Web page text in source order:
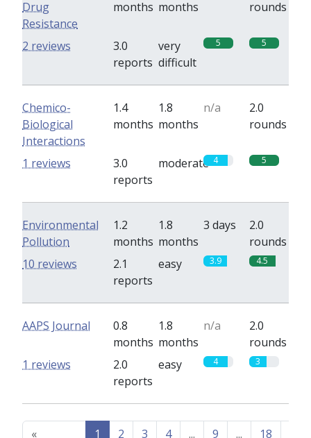
Drug
Resistance
months months
rounds
3.0
reports
very
difficult
5 5
2 reviews
Chemico-
Biological
Interactions
1.4
months
1.8
months
n/a
2.0
rounds
3.0
reports
moderate 4 5
1 reviews
Environmental
Pollution
1.2
months
1.8
months
3 days
2.0
rounds
2.1
reports
easy 3.9 4.5
10 reviews
AAPS Journal
0.8
months
1.8
months
n/a
2.0
rounds
2.0
reports
easy 4 3
1 reviews
«
1 2 3 4 ... 9 ... 18